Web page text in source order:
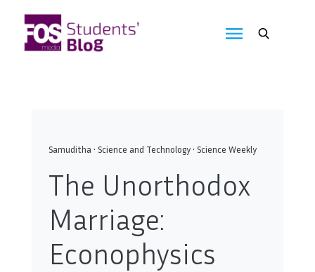
content
Samuditha • Science and Technology • Science Weekly
The Unorthodox
Marriage:
Econophysics